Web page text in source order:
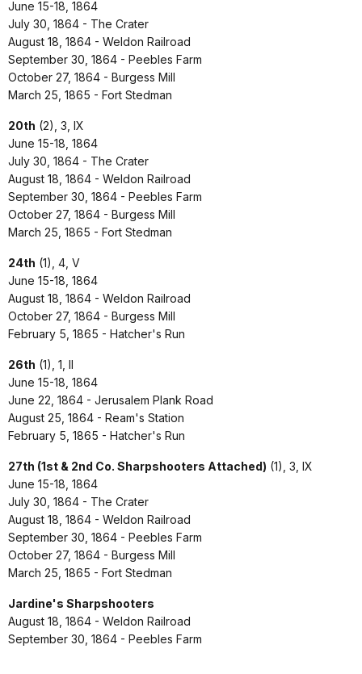
June 15-18, 1864
July 30, 1864 - The Crater
August 18, 1864 - Weldon Railroad
September 30, 1864 - Peebles Farm
October 27, 1864 - Burgess Mill
March 25, 1865 - Fort Stedman
20th (2), 3, IX
June 15-18, 1864
July 30, 1864 - The Crater
August 18, 1864 - Weldon Railroad
September 30, 1864 - Peebles Farm
October 27, 1864 - Burgess Mill
March 25, 1865 - Fort Stedman
24th (1), 4, V
June 15-18, 1864
August 18, 1864 - Weldon Railroad
October 27, 1864 - Burgess Mill
February 5, 1865 - Hatcher's Run
26th (1), 1, II
June 15-18, 1864
June 22, 1864 - Jerusalem Plank Road
August 25, 1864 - Ream's Station
February 5, 1865 - Hatcher's Run
27th (1st & 2nd Co. Sharpshooters Attached) (1), 3, IX
June 15-18, 1864
July 30, 1864 - The Crater
August 18, 1864 - Weldon Railroad
September 30, 1864 - Peebles Farm
October 27, 1864 - Burgess Mill
March 25, 1865 - Fort Stedman
Jardine's Sharpshooters
August 18, 1864 - Weldon Railroad
September 30, 1864 - Peebles Farm